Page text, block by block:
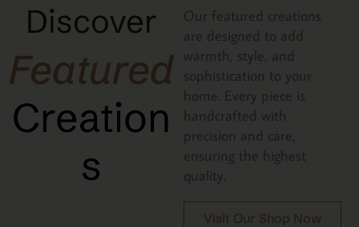
Discover
Featured
Creation
s
Our featured creations
are designed to add
warmth, style, and
sophistication to your
home. Every piece is
handcrafted with
precision and care,
ensuring the highest
quality.
Visit Our Shop Now